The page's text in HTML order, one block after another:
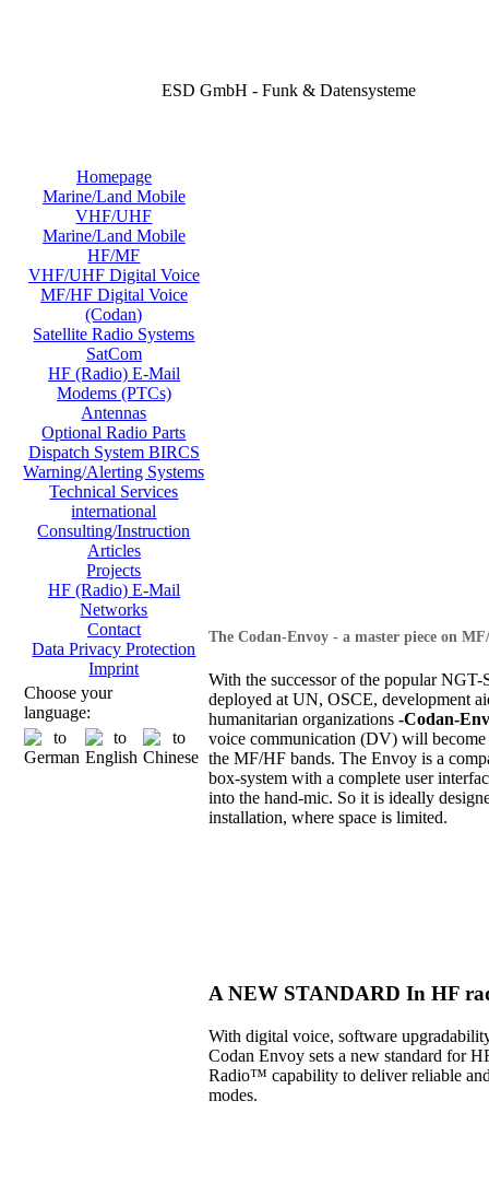
ESD GmbH - Funk & Datensysteme
Homepage
Marine/Land Mobile
VHF/UHF
Marine/Land Mobile
HF/MF
VHF/UHF Digital Voice
MF/HF Digital Voice
(Codan)
Satellite Radio Systems
SatCom
HF (Radio) E-Mail
Modems (PTCs)
Antennas
Optional Radio Parts
Dispatch System BIRCS
Warning/Alerting Systems
Technical Services
international
Consulting/Instruction
Articles
Projects
HF (Radio) E-Mail
Networks
Contact
Data Privacy Protection
Imprint
Choose your
language:
The Codan-Envoy - a master piece on
With the successor of the popular NGT-
deployed at UN, OSCE, development
humanitarian organizations -Codan-
voice communication (DV) will become
the MF/HF bands. The Envoy is a
box-system with a complete user
into the hand-mic. So it is ideally
installation, where space is limited.
A NEW STANDARD In HF
With digital voice, software
Codan Envoy sets a new standard for
Radio™ capability to deliver reliable
modes.